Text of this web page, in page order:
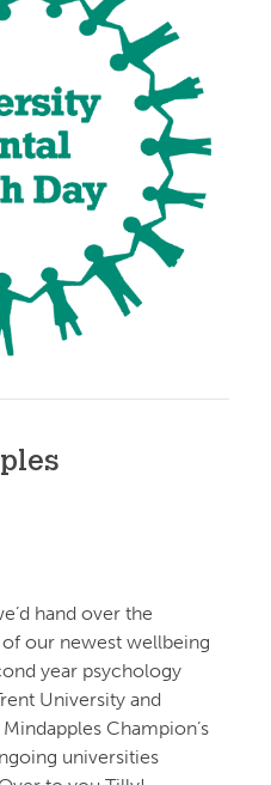
hand over the
our newest wellbeing
year psychology
University and
Champion’s
universities